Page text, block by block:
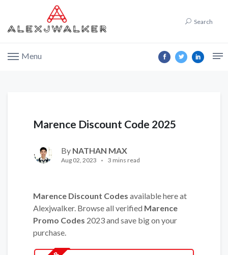
Search
Menu
Marence Discount Code 2025
By NATHAN MAX
Aug 02, 2023 3 mins read
Marence Discount Codes available here at
Alexjwalker. Browse all verified Marence
Promo Codes 2023 and save big on your
purchase.